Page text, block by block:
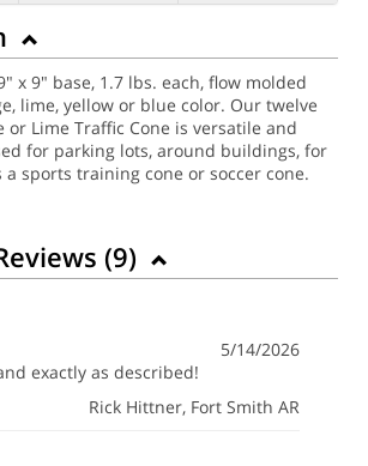
x 9" base, 1.7 lbs. each, flow molded
lime, yellow or blue color. Our twelve
or Lime Traffic Cone is versatile and
for parking lots, around buildings, for
a sports training cone or soccer cone.
(9)
5/14/2026
exactly as described!
Rick Hittner, Fort Smith AR